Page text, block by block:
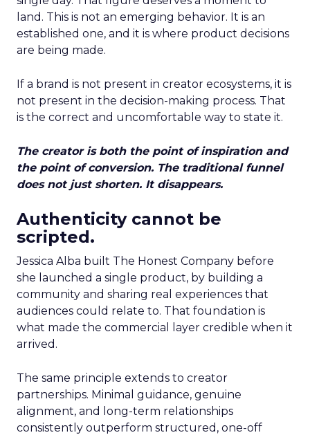
land. This is not an emerging behavior. It is an
established one, and it is where product decisions
are being made.
If a brand is not present in creator ecosystems, it is
not present in the decision-making process. That
is the correct and uncomfortable way to state it.
The creator is both the point of inspiration and
the point of conversion. The traditional funnel
does not just shorten. It disappears.
Authenticity cannot be
scripted.
Jessica Alba built The Honest Company before
she launched a single product, by building a
community and sharing real experiences that
audiences could relate to. That foundation is
what made the commercial layer credible when it
arrived.
The same principle extends to creator
partnerships. Minimal guidance, genuine
alignment, and long-term relationships
consistently outperform structured, one-off